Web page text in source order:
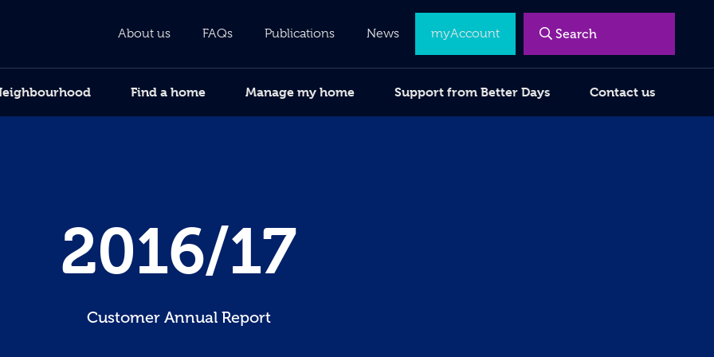
2016/17
Customer Annual Report
About us FAQs Publications News myAccount
Find a home Manage my home Support from Better Days Contact us